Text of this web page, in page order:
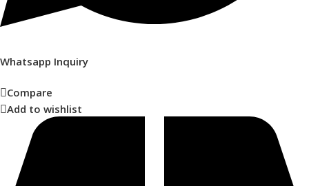
Whatsapp Inquiry
Compare
Add to wishlist